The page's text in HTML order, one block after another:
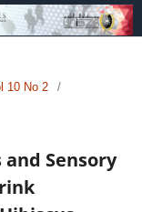
10 No 2
/
Sensory